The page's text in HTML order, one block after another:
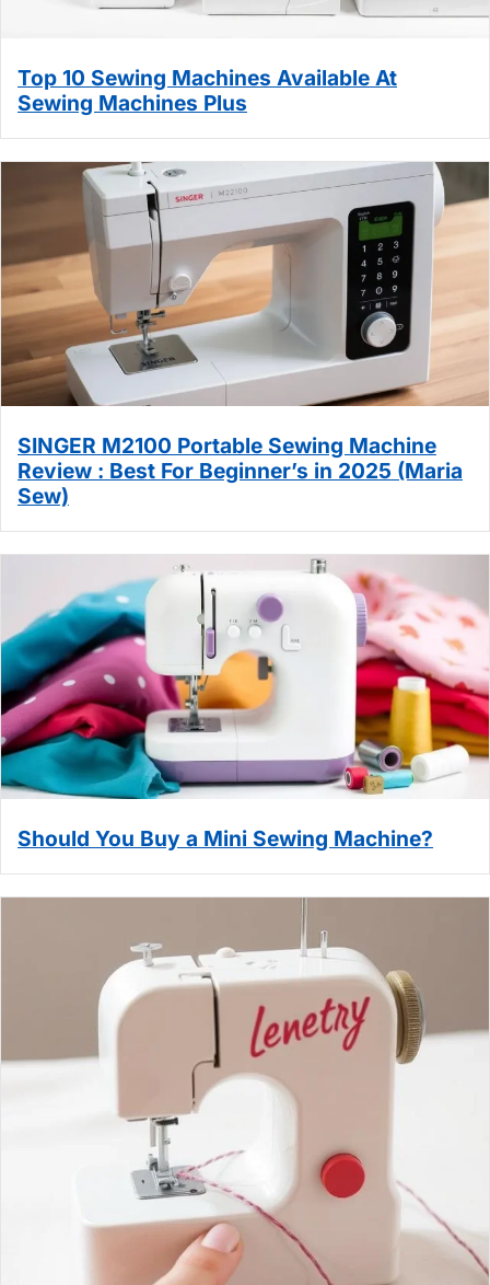
Top 10 Sewing Machines Available At
Sewing Machines Plus
SINGER M2100 Portable Sewing Machine
Review : Best For Beginner’s in 2025 (Maria
Sew)
Should You Buy a Mini Sewing Machine?